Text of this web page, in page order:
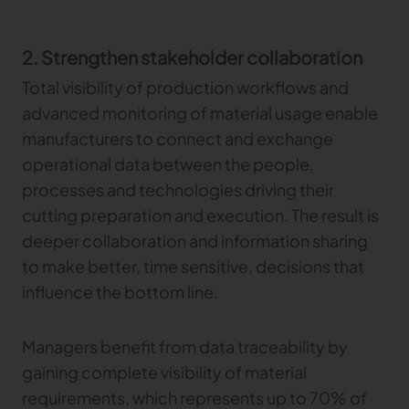
2. Strengthen stakeholder collaboration
Total visibility of production workflows and
advanced monitoring of material usage enable
manufacturers to connect and exchange
operational data between the people,
processes and technologies driving their
cutting preparation and execution. The result is
deeper collaboration and information sharing
to make better, time sensitive, decisions that
influence the bottom line.
Managers benefit from data traceability by
gaining complete visibility of material
requirements, which represents up to 70% of